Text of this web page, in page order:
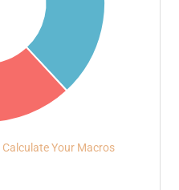
Calculate Your Macros